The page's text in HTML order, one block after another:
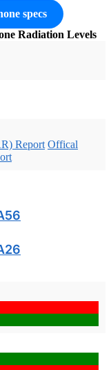
specs
Radiation Levels
Report Offical